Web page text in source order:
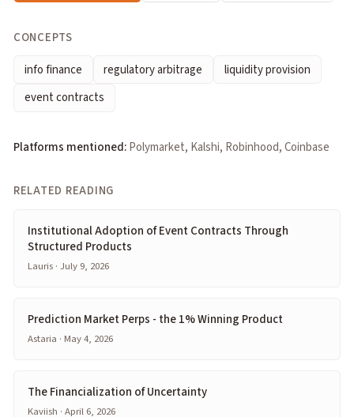
CONCEPTS
info finance
regulatory arbitrage
liquidity provision
event contracts
Platforms mentioned:Polymarket, Kalshi, Robinhood, Coinbase
RELATED READING
Institutional Adoption of Event Contracts Through
Structured Products
Lauris · July 9, 2026
Prediction Market Perps - the 1% Winning Product
Astaria · May 4, 2026
The Financialization of Uncertainty
Kaviish · April 6, 2026